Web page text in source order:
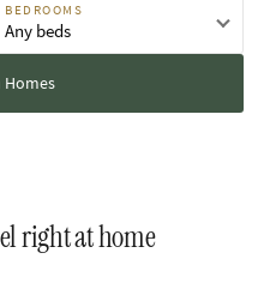
BEDROOMS
Any beds
Homes
right at home